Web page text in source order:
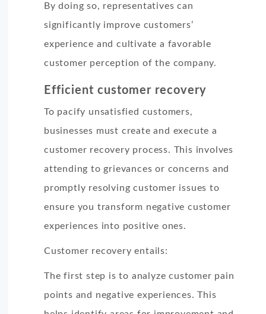
By doing so, representatives can
significantly improve customers’
experience and cultivate a favorable
customer perception of the company.
Efficient customer recovery
To pacify unsatisfied customers,
businesses must create and execute a
customer recovery process. This involves
attending to grievances or concerns and
promptly resolving customer issues to
ensure you transform negative customer
experiences into positive ones.
Customer recovery entails:
The first step is to analyze customer pain
points and negative experiences. This